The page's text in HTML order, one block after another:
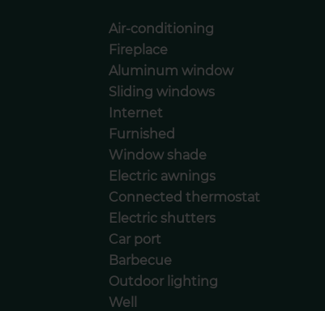
Air-conditioning
Fireplace
Aluminum window
Sliding windows
Internet
Furnished
Window shade
Electric awnings
Connected thermostat
Electric shutters
Car port
Barbecue
Outdoor lighting
Well